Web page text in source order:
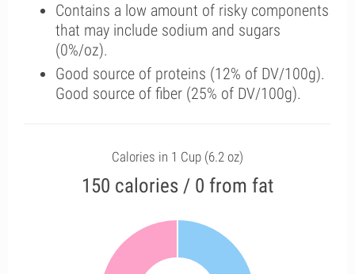
Contains a low amount of risky components
that may include sodium and sugars
(0%/oz).
Good source of proteins (12% of DV/100g).
Good source of fiber (25% of DV/100g).
Calories in 1 Cup (6.2 oz)
150 calories / 0 from fat